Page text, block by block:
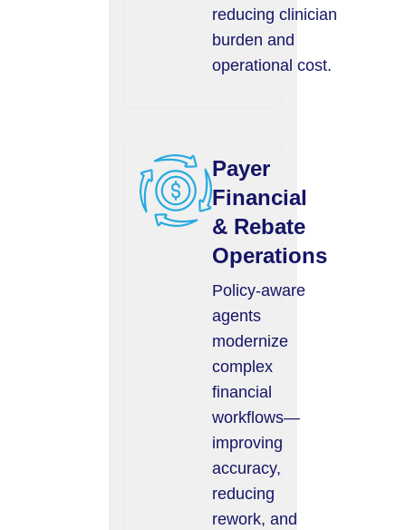
reducing clinician
burden and
operational cost.
Payer
Financial
& Rebate
Operations
Policy-aware
agents
modernize
complex
financial
workflows—
improving
accuracy,
reducing
rework, and